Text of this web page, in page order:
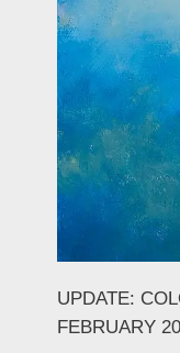
UPDATE:
FEBRUARY